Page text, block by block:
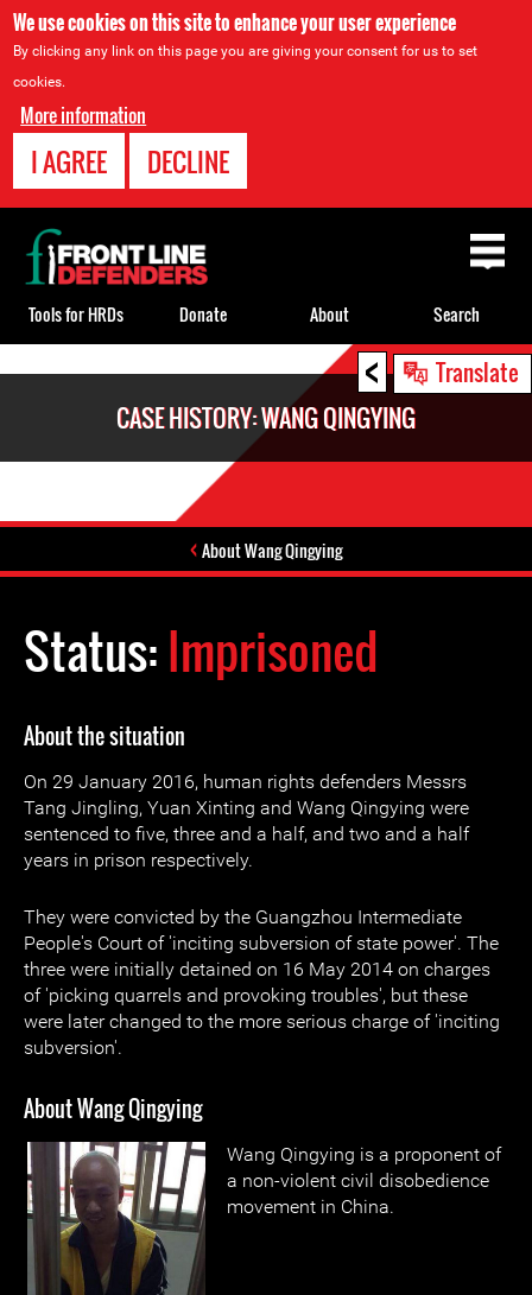
We use cookies on this site to enhance your user experience
By clicking any link on this page you are giving your consent for us to set
cookies.
More information
I AGREE DECLINE
< Translate
CASE HISTORY: WANG QINGYING
About Wang Qingying
Status:Imprisoned
About the situation
On 29 January 2016, human rights defenders Messrs
Tang Jingling, Yuan Xinting and Wang Qingying were
sentenced to five, three and a half, and two and a half
years in prison respectively.
They were convicted by the Guangzhou Intermediate
People's Court of 'inciting subversion of state power'. The
three were initially detained on 16 May 2014 on charges
of 'picking quarrels and provoking troubles', but these
were later changed to the more serious charge of 'inciting
subversion'.
About Wang Qingying
Wang Qingying is a proponent of
a non-violent civil disobedience
movement in China.
Back
to
top
Tools for HRDs Donate About Search